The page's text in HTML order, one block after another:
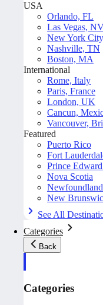
USA
Orlando, FL
Las Vegas,
New York
Nashville, TN
Boston, MA
International
Rome, Italy
Paris, France
London, UK
Cancun,
Vancouver,
Featured
Puerto Rico
Fort
Prince
Nova Scotia
New
See All
Categories
Back
Categories